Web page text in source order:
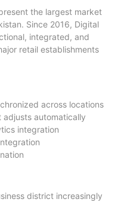
the largest market
Since 2016, Digital
integrated, and
retail establishments
across locations
automatically
integration
district increasingly